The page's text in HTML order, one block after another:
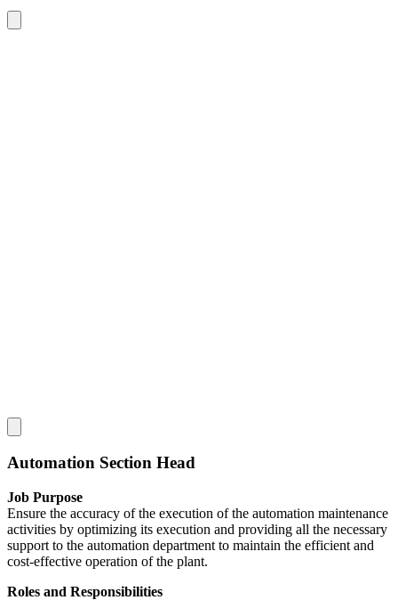
Automation Section Head
Job Purpose
Ensure the accuracy of the execution of the automation maintenance
activities by optimizing its execution and providing all the necessary
support to the automation department to maintain the efficient and
cost-effective operation of the plant.
Roles and Responsibilities